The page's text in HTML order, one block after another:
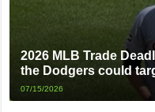
2026 MLB Trade
the Dodgers could
07/15/2026